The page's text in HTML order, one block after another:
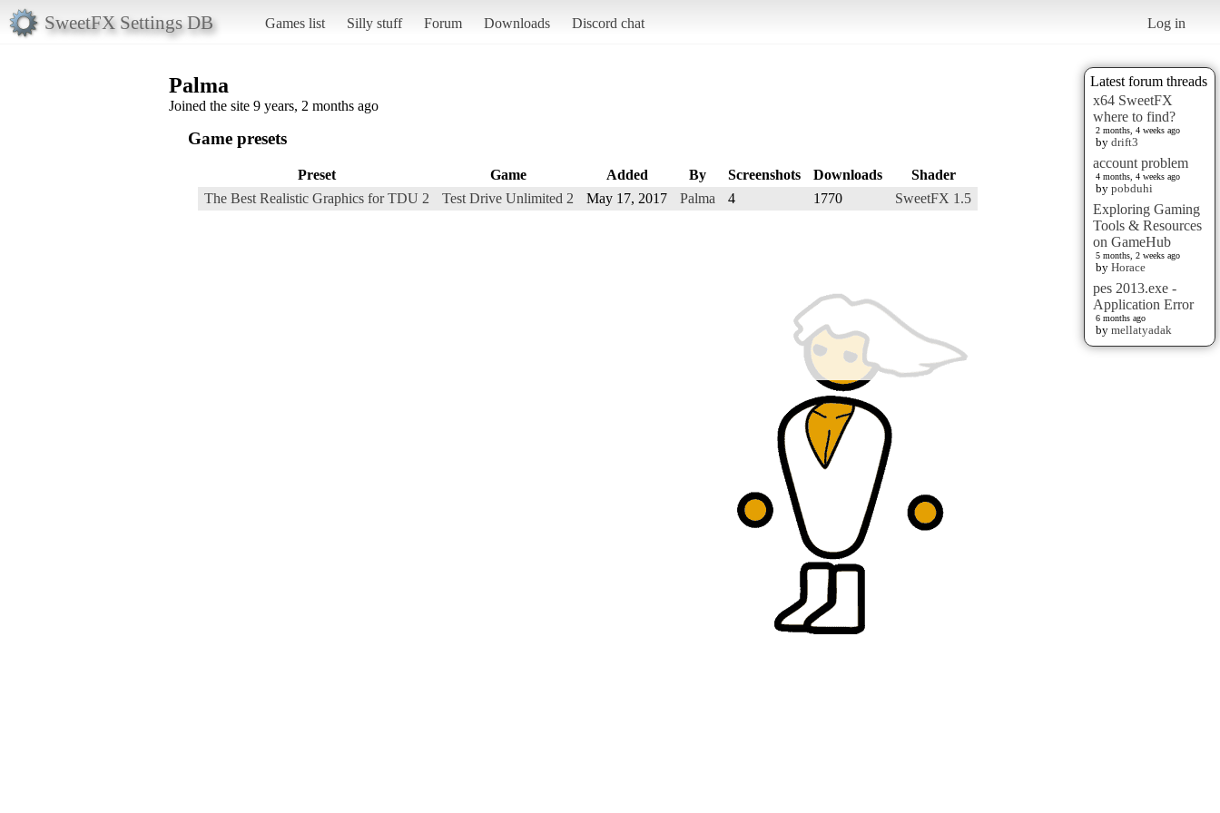
SweetFX Settings DB Games list Silly stuff Forum Downloads Discord chat Log in
Latest forum threads
x64 SweetFX
where to find?
2 months, 4 weeks ago
by drift3
account problem
4 months, 4 weeks ago
by pobduhi
Exploring Gaming
Tools & Resources
on GameHub
5 months, 2 weeks ago
by Horace
pes 2013.exe -
Application Error
6 months ago
by mellatyadak
Palma
Joined the site 9 years, 2 months ago
Game presets
Preset Game Added By Screenshots Downloads
Shader
The Best Realistic Graphics for TDU 2
Test Drive Unlimited 2 May 17, 2017 Palma 4 1770 SweetFX 1.5